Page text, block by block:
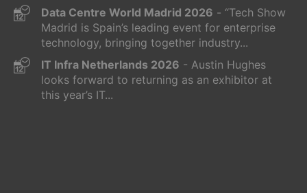
Data Centre World Madrid 2026 - “Tech Show
Madrid is Spain’s leading event for enterprise
technology, bringing together industry...
IT Infra Netherlands 2026 - Austin Hughes
looks forward to returning as an exhibitor at
this year’s IT...